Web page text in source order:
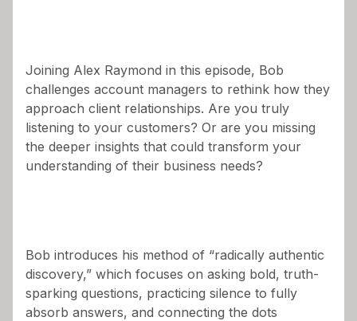
Joining Alex Raymond in this episode, Bob
challenges account managers to rethink how they
approach client relationships. Are you truly
listening to your customers? Or are you missing
the deeper insights that could transform your
understanding of their business needs?
Bob introduces his method of “radically authentic
discovery,” which focuses on asking bold, truth-
sparking questions, practicing silence to fully
absorb answers, and connecting the dots